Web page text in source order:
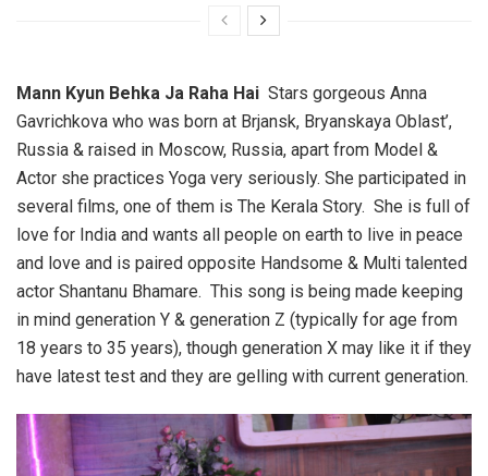
Mann Kyun Behka Ja Raha Hai Stars gorgeous Anna
Gavrichkova who was born at Brjansk, Bryanskaya Oblast’,
Russia & raised in Moscow, Russia, apart from Model &
Actor she practices Yoga very seriously. She participated in
several films, one of them is The Kerala Story. She is full of
love for India and wants all people on earth to live in peace
and love and is paired opposite Handsome & Multi talented
actor Shantanu Bhamare. This song is being made keeping
in mind generation Y & generation Z (typically for age from
18 years to 35 years), though generation X may like it if they
have latest test and they are gelling with current generation.